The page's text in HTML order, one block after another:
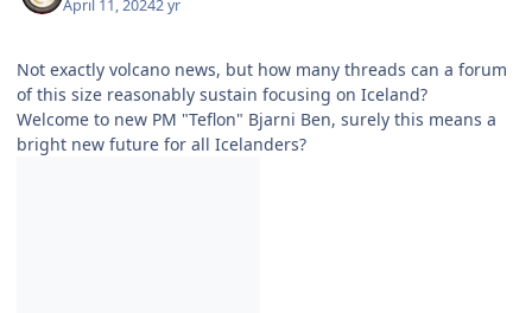
April 11, 20242 yr
Not exactly volcano news, but how many threads can a forum
of this size reasonably sustain focusing on Iceland?
Welcome to new PM "Teflon" Bjarni Ben, surely this means a
bright new future for all Icelanders?